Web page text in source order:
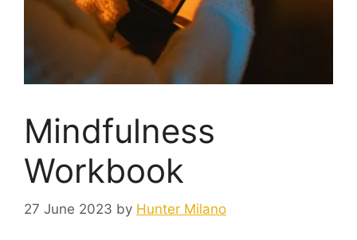
Mindfulness
Workbook
27 June 2023 by Hunter Milano